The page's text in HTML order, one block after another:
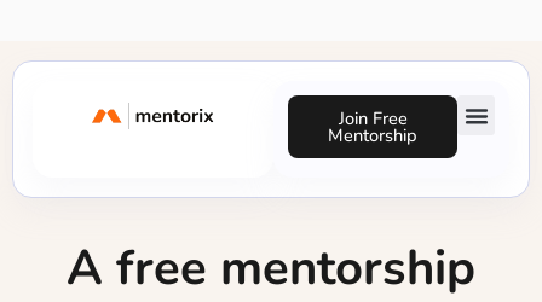
content
Join Free
Mentorship
A free mentorship